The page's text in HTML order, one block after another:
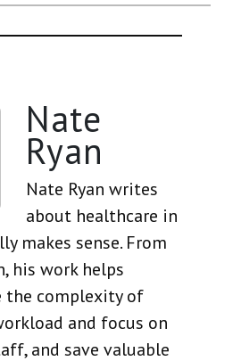
Nate
Ryan
Nate Ryan writes
about healthcare in
makes sense. From
his work helps
the complexity of
and focus on
and save valuable